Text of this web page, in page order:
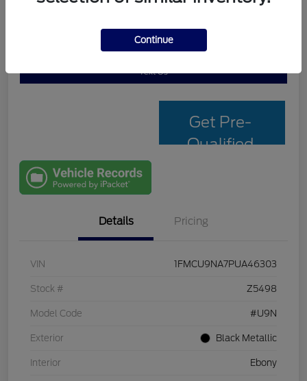
Text Us
Get Pre-
Qualified
Details Pricing
VIN 1FMCU9NA7PUA46303
Stock # Z5498
Model Code #U9N
Exterior Black Metallic
Interior Ebony
Continue